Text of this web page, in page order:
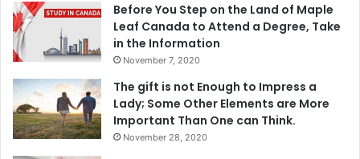
Before You Step on the Land of Maple
Leaf Canada to Attend a Degree, Take
in the Information
November 7, 2020
The gift is not Enough to Impress a
Lady; Some Other Elements are More
Important Than One can Think.
November 28, 2020